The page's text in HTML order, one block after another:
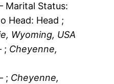
Marital Status:
Head: Head ;
Wyoming, USA
; Cheyenne,
; Cheyenne,